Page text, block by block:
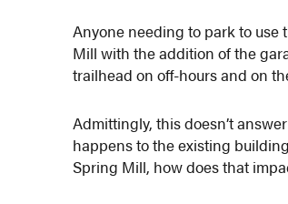
Anyone needing to park to use
Mill with the addition of the
trailhead on off-hours and on
Admittingly, this doesn’t
happens to the existing
Spring Mill, how does that